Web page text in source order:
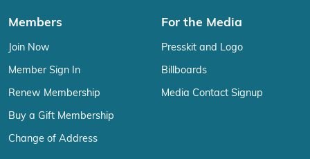
Members
Join Now
Member Sign In
Renew Membership
Buy a Gift Membership
Change of Address
For the Media
Presskit and Logo
Billboards
Media Contact Signup